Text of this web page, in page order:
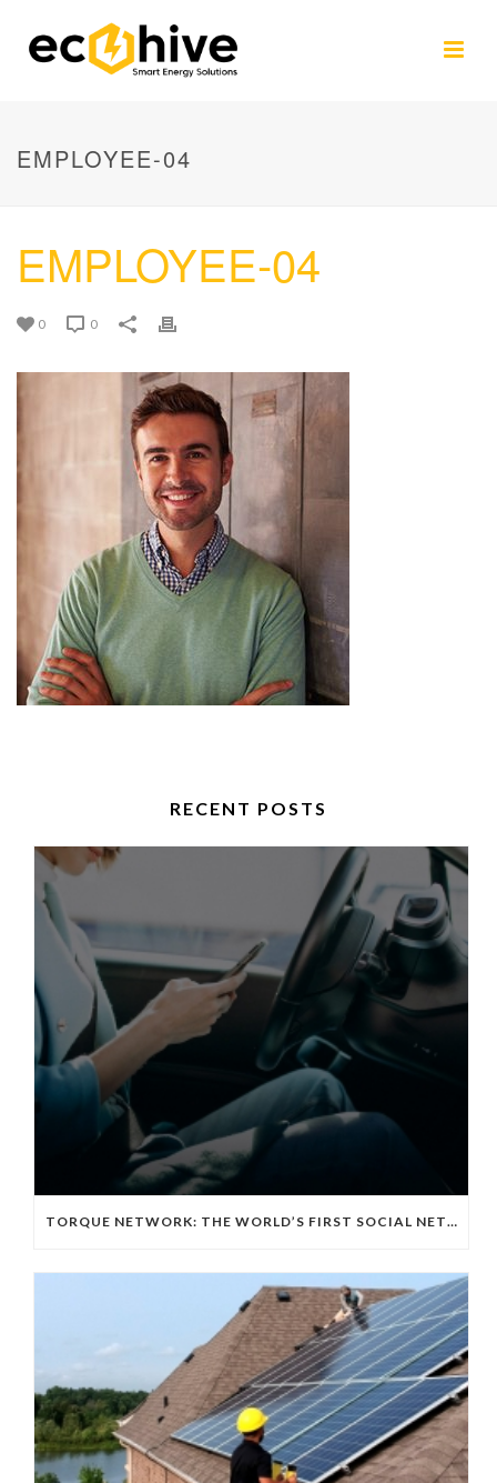
EMPLOYEE-04
EMPLOYEE-04
0 0
RECENT POSTS
TORQUE NETWORK: THE WORLD’S FIRST SOCIAL NETWORKING APP FOR THE EV TECH COMMUNITY